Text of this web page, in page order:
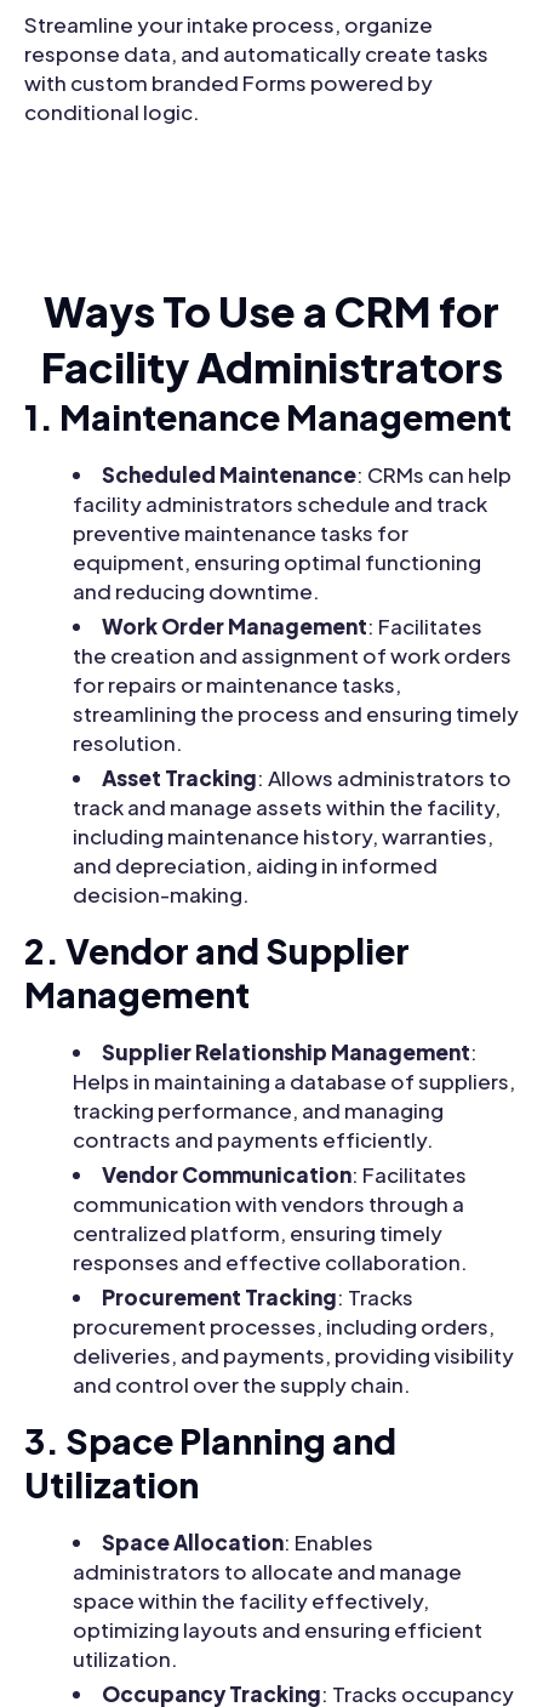
Streamline your intake process, organize
response data, and automatically create tasks
with custom branded Forms powered by
conditional logic.
Ways To Use a CRM for
Facility Administrators
1. Maintenance Management
Scheduled Maintenance: CRMs can help
facility administrators schedule and track
preventive maintenance tasks for
equipment, ensuring optimal functioning
and reducing downtime.
Work Order Management: Facilitates
the creation and assignment of work orders
for repairs or maintenance tasks,
streamlining the process and ensuring timely
resolution.
Asset Tracking: Allows administrators to
track and manage assets within the facility,
including maintenance history, warranties,
and depreciation, aiding in informed
decision-making.
2. Vendor and Supplier
Management
Supplier Relationship Management:
Helps in maintaining a database of suppliers,
tracking performance, and managing
contracts and payments efficiently.
Vendor Communication: Facilitates
communication with vendors through a
centralized platform, ensuring timely
responses and effective collaboration.
Procurement Tracking: Tracks
procurement processes, including orders,
deliveries, and payments, providing visibility
and control over the supply chain.
3. Space Planning and
Utilization
Space Allocation: Enables
administrators to allocate and manage
space within the facility effectively,
optimizing layouts and ensuring efficient
utilization.
Occupancy Tracking: Tracks occupancy